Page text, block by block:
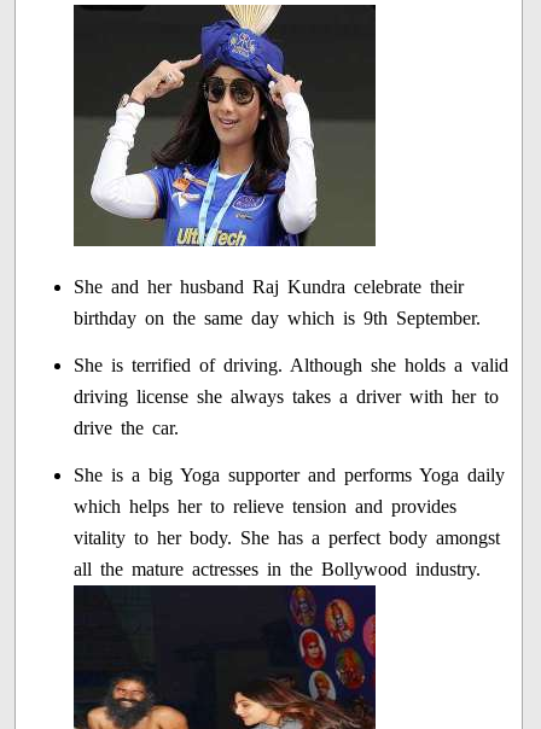
She and her husband Raj Kundra celebrate their
birthday on the same day which is 9th September.
She is terrified of driving. Although she holds a valid
driving license she always takes a driver with her to
drive the car.
She is a big Yoga supporter and performs Yoga daily
which helps her to relieve tension and provides
vitality to her body. She has a perfect body amongst
all the mature actresses in the Bollywood industry.